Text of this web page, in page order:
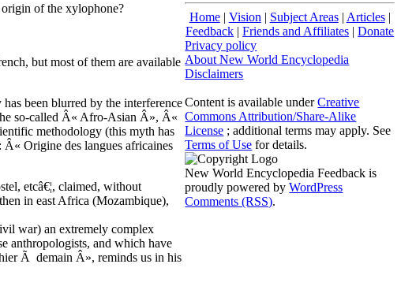
of the xylophone?
but most of them are available
been blurred by the interference
so-called Â« Afro-Asian Â», Â«
methodology (this myth has
Origine des langues africaines
etcâ€¦, claimed, without
in east Africa (Mozambique),
war) an extremely complex
anthropologists, and which have
Ã demain Â», reminds us in his
Home| Vision | Subject Areas| Articles|
Feedback |Friends and Affiliates |Donate
Privacy policy
About New World Encyclopedia
Disclaimers
Content is available underCreative
Commons Attribution/Share-Alike
License ; additional terms may apply. See
Terms of Use for details.
New World Encyclopedia Feedback is
proudly powered byWordPress
Comments (RSS).